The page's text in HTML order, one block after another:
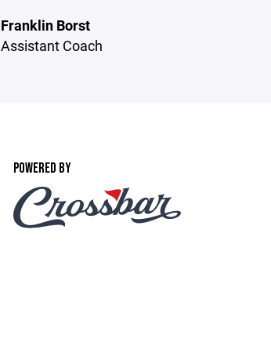
Franklin Borst
Assistant Coach
POWERED BY